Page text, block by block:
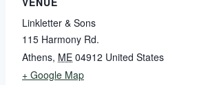
Linkletter & Sons
115 Harmony Rd.
Athens, ME 04912 United States
+ Google Map